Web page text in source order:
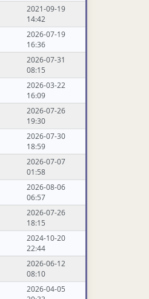
2021-09-19
14:42
2026-07-19
16:36
2026-07-31
08:15
2026-03-22
16:09
2026-07-26
19:30
2026-07-30
18:59
2026-07-07
01:58
2026-08-06
06:57
2026-07-26
18:15
2024-10-20
22:44
2026-06-12
08:10
2026-04-05